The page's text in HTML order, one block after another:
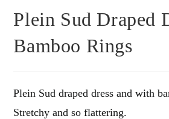
Plein Sud Draped
Bamboo Rings
Plein Sud draped dress and with
Stretchy and so flattering.